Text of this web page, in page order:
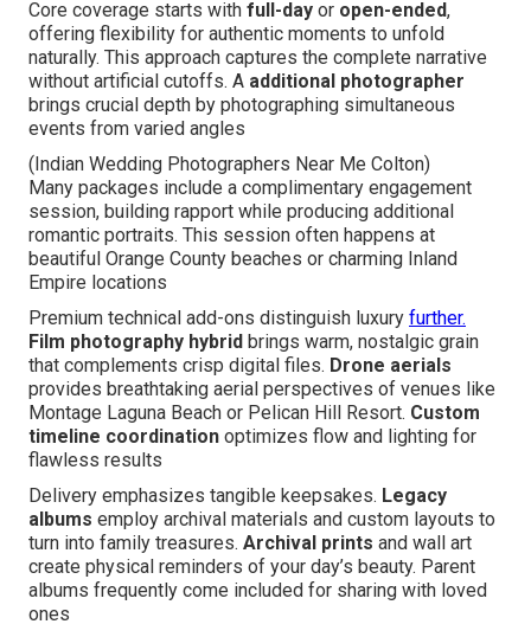
Core coverage starts with full-day or open-ended,
offering flexibility for authentic moments to unfold
naturally. This approach captures the complete narrative
without artificial cutoffs. A additional photographer
brings crucial depth by photographing simultaneous
events from varied angles
(Indian Wedding Photographers Near Me Colton)
Many packages include a complimentary engagement
session, building rapport while producing additional
romantic portraits. This session often happens at
beautiful Orange County beaches or charming Inland
Empire locations
Premium technical add-ons distinguish luxury further.
Film photography hybrid brings warm, nostalgic grain
that complements crisp digital files. Drone aerials
provides breathtaking aerial perspectives of venues like
Montage Laguna Beach or Pelican Hill Resort. Custom
timeline coordination optimizes flow and lighting for
flawless results
Delivery emphasizes tangible keepsakes. Legacy
albums employ archival materials and custom layouts to
turn into family treasures. Archival prints and wall art
create physical reminders of your day’s beauty. Parent
albums frequently come included for sharing with loved
ones